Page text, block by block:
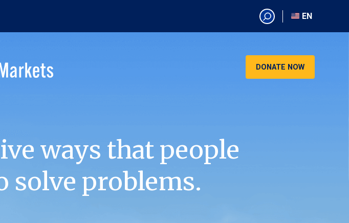
EN
EN
DONATE NOW
ways that people
solve problems.